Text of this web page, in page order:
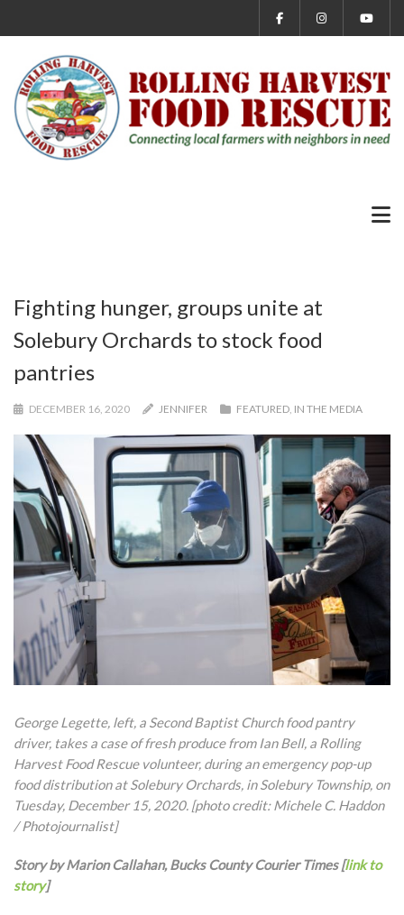
Fighting hunger, groups unite at
Solebury Orchards to stock food
pantries
DECEMBER 16, 2020 JENNIFER FEATURED IN THE MEDIA
George Legette, left, a Second Baptist Church food pantry
driver, takes a case of fresh produce from Ian Bell, a Rolling
Harvest Food Rescue volunteer, during an emergency pop-up
food distribution at Solebury Orchards, in Solebury Township, on
Tuesday, December 15, 2020. [photo credit: Michele C. Haddon
/ Photojournalist]
Story by Marion Callahan, Bucks County Courier Times [link to
story]